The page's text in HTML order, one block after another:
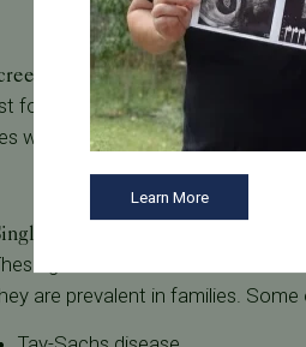
For
for and potentially prevent
we test for at Tennessee
Gene Defects
genetic conditions are
are prevalent in families.
Learn More